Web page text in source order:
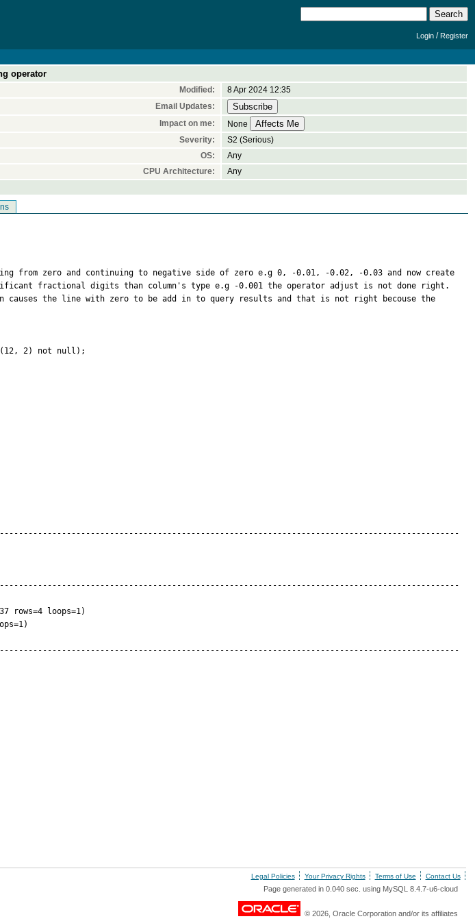
Login /Register
operator
Modified:
8 Apr 2024 12:35
Email Updates:
Impact on me:
None
Severity:
S2 (Serious)
OS:
Any
CPU Architecture:
Any
from zero and continuing to negative side of zero e.g 0, -0.01, -0.02, -0.03 and now create
fractional digits than column's type e.g -0.001 the operator adjust is not done right.
the line with zero to be add in to query results and that is not right becouse the
(12, 2) not null);
rows=4 loops=1)
Legal Policies Your Privacy Rights Terms of Use Contact Us
Page generated in 0.040 sec. using MySQL 8.4.7-u6-cloud
© 2026, Oracle Corporation and/or its affiliates